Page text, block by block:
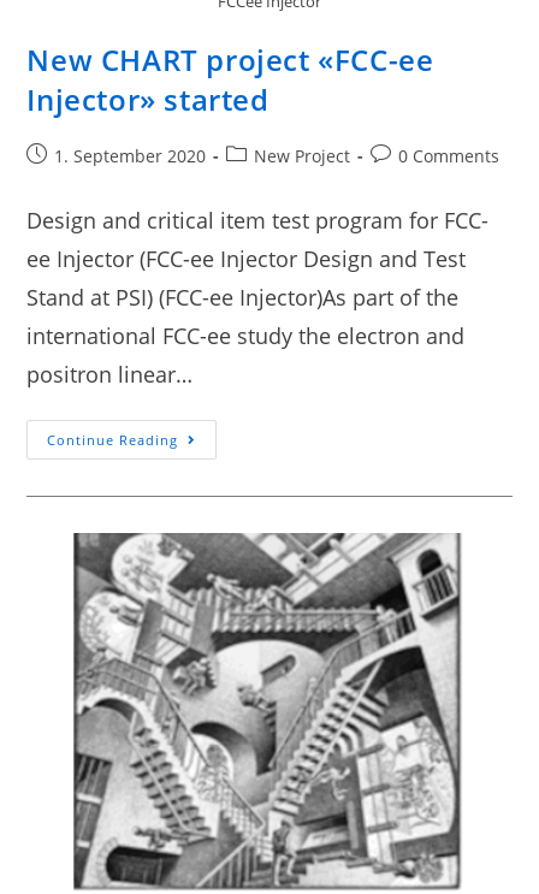
New CHART project «FCC-ee
Injector» started
1. September 2020 New Project 0 Comments
Design and critical item test program for FCC-
ee Injector (FCC-ee Injector Design and Test
Stand at PSI) (FCC-ee Injector)As part of the
international FCC-ee study the electron and
positron linear…
Continue Reading